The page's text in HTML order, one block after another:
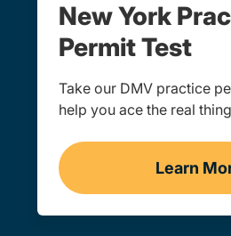
New York
Permit Test
Take our DMV practice
help you ace the real thing
Learn